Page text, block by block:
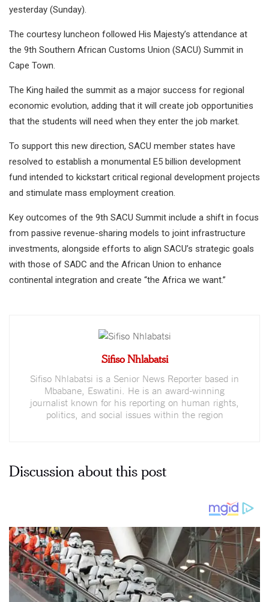
yesterday (Sunday).
The courtesy luncheon followed His Majesty’s attendance at
the 9th Southern African Customs Union (SACU) Summit in
Cape Town.
The King hailed the summit as a major success for regional
economic evolution, adding that it will create job opportunities
that the students will need when they enter the job market.
To support this new direction, SACU member states have
resolved to establish a monumental E5 billion development
fund intended to kickstart critical regional development projects
and stimulate mass employment creation.
Key outcomes of the 9th SACU Summit include a shift in focus
from passive revenue-sharing models to joint infrastructure
investments, alongside efforts to align SACU’s strategic goals
with those of SADC and the African Union to enhance
continental integration and create “the Africa we want.”
Sifiso Nhlabatsi
Sifiso Nhlabatsi is a Senior News Reporter based in
Mbabane, Eswatini. He is an award-winning
journalist known for his reporting on human rights,
politics, and social issues within the region
Discussion about this post